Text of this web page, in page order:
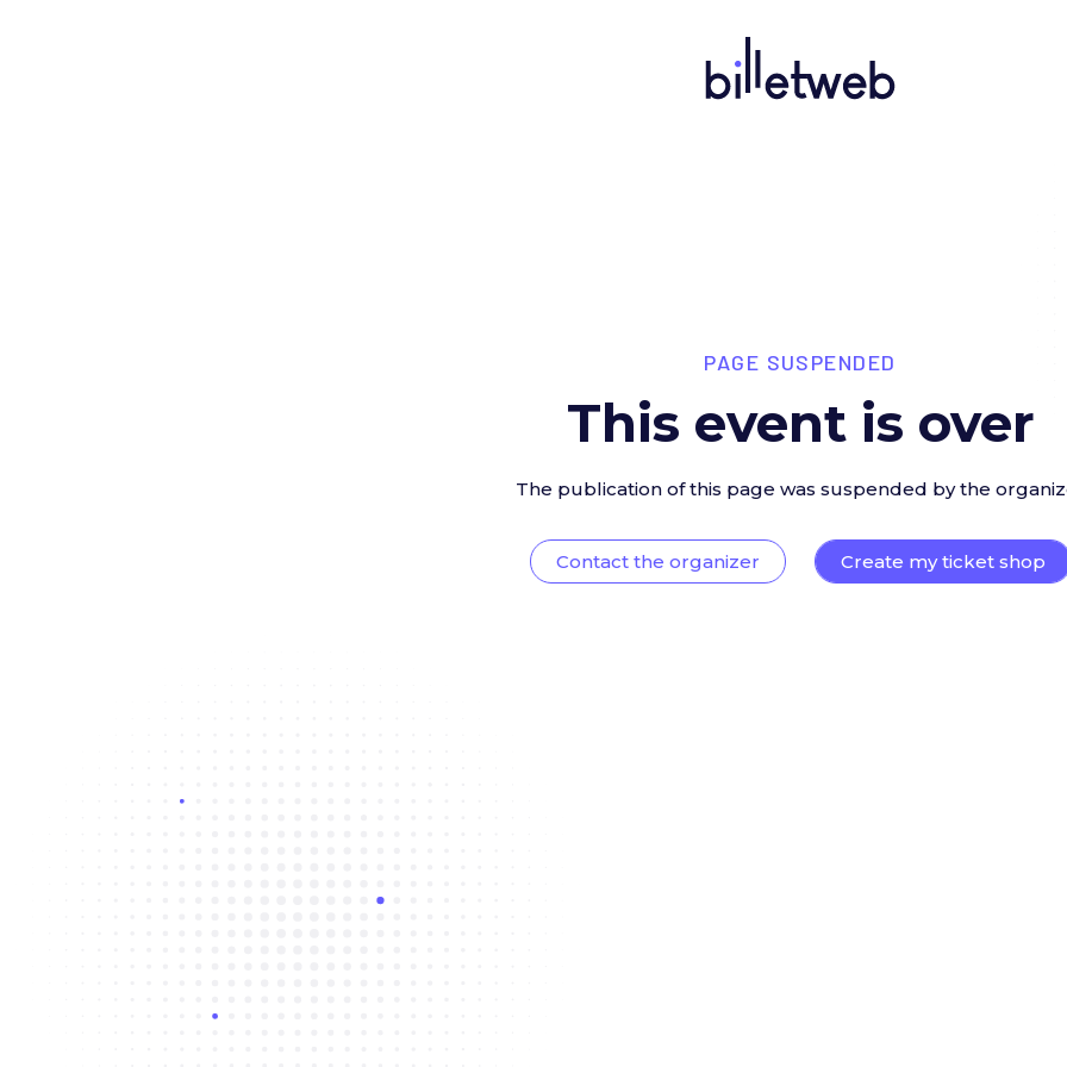
PAGE SUSPENDED
This event is over
The publication of this page was suspended by the
Contact the organizer Create my ticket shop